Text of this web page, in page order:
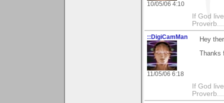
10/05/06 4:10
If God
::DigiCamMan
11/05/06 6:18
Hey
If God